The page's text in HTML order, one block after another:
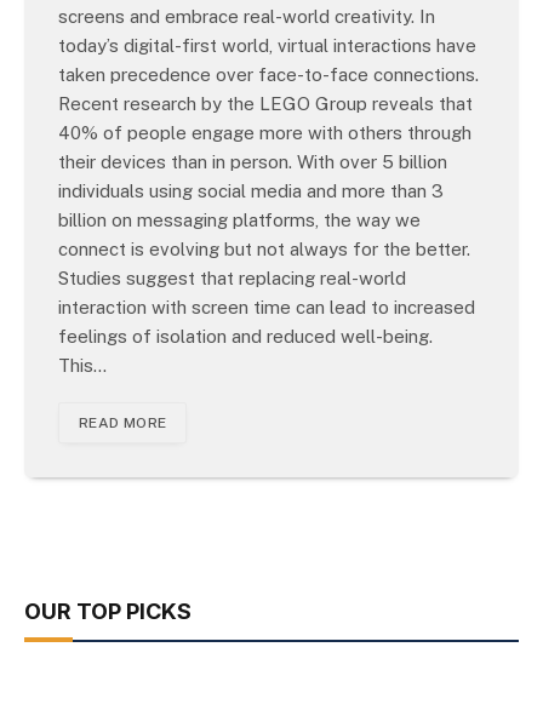
screens and embrace real-world creativity. In
today’s digital-first world, virtual interactions have
taken precedence over face-to-face connections.
Recent research by the LEGO Group reveals that
40% of people engage more with others through
their devices than in person. With over 5 billion
individuals using social media and more than 3
billion on messaging platforms, the way we
connect is evolving but not always for the better.
Studies suggest that replacing real-world
interaction with screen time can lead to increased
feelings of isolation and reduced well-being.
This…
READ MORE
OUR TOP PICKS